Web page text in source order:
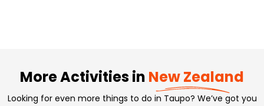
More Activities in New Zealand
Looking for even more things to do in Taupo? We’ve got you